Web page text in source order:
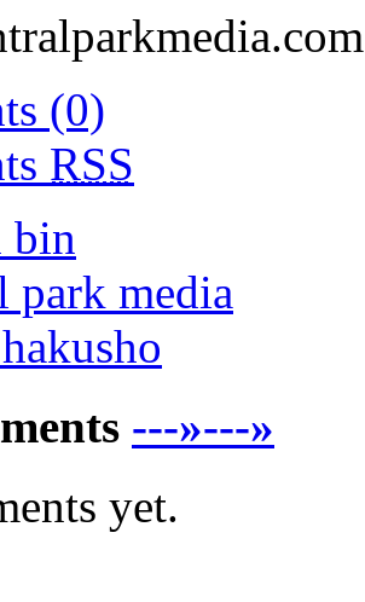
(0)
RSS
bin
park media
---»---»
yet.